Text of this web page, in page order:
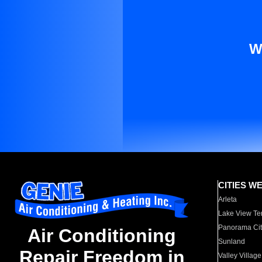
Air Conditioning
Repair Freedom in
CITIES
Arleta
Lake View
Panorama
Sunland
Valley Village